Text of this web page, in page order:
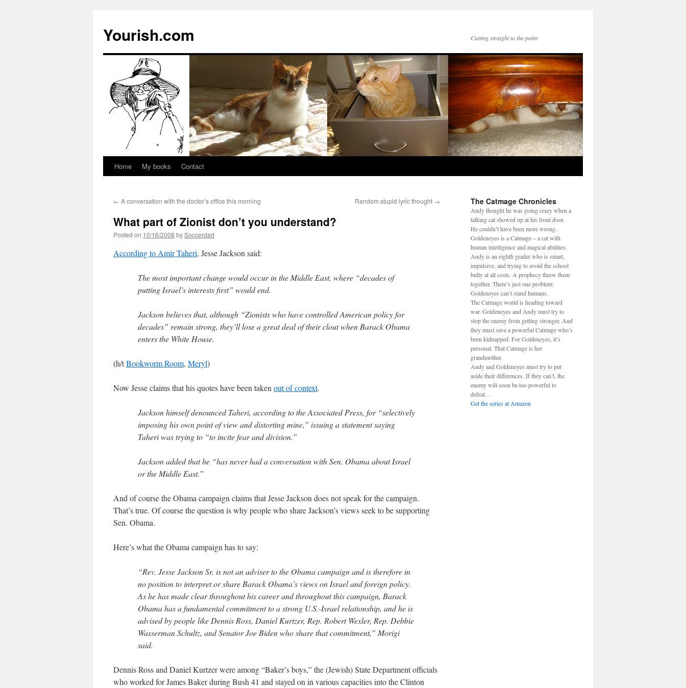
Yourish.com Cutting straight to the point
Skip
content
Home My books Contact
← A conversation with the doctor’s office this morning Random stupid lyric thought →
What part of Zionist don’t you understand?
Posted on 10/16/2008 bySoccerdad
According to Amir Taheri, Jesse Jackson said:
The most important change would occur in the Middle East, where “decades of
putting Israel’s interests first” would end.
Jackson believes that, although “Zionists who have controlled American policy for
decades” remain strong, they’ll lose a great deal of their clout when Barack Obama
enters the White House.
(h/tBookworm Room, Meryl)
Now Jesse claims that his quotes have been taken out of context.
Jackson himself denounced Taheri, according to the Associated Press, for “selectively
imposing his own point of view and distorting mine,” issuing a statement saying
Taheri was trying to “to incite fear and division.”
Jackson added that he “has never had a conversation with Sen. Obama about Israel
or the Middle East.”
And of course the Obama campaign claims that Jesse Jackson does not speak for the campaign.
That’s true. Of course the question is why people who share Jackson’s views seek to be supporting
Sen. Obama.
Here’s what the Obama campaign has to say:
“Rev. Jesse Jackson Sr. is not an adviser to the Obama campaign and is therefore in
no position to interpret or share Barack Obama’s views on Israel and foreign policy.
As he has made clear throughout his career and throughout this campaign, Barack
Obama has a fundamental commitment to a strong U.S.-Israel relationship, and he is
advised by people like Dennis Ross, Daniel Kurtzer, Rep. Robert Wexler, Rep. Debbie
Wasserman Schultz, and Senator Joe Biden who share that commitment,” Morigi
said.
Dennis Ross and Daniel Kurtzer were among “Baker’s boys,” the (Jewish) State Department officials
who worked for James Baker during Bush 41 and stayed on in various capacities into the Clinton
The Catmage Chronicles
Andy thought he was going crazy when a
talking cat showed up at his front door.
He couldn’t have been more wrong.
Goldeneyes is a Catmage – a cat with
human intelligence and magical abilities.
Andy is an eighth grader who is smart,
impulsive, and trying to avoid the school
bully at all costs. A prophecy threw them
together. There’s just one problem:
Goldeneyes can’t stand humans.
The Catmage world is heading toward
war. Goldeneyes and Andy must try to
stop the enemy from getting stronger. And
they must save a powerful Catmage who’s
been kidnapped. For Goldeneyes, it’s
personal. That Catmage is her
grandmother.
Andy and Goldeneyes must try to put
aside their differences. If they can’t, the
enemy will soon be too powerful to
defeat…
Get the series at Amazon